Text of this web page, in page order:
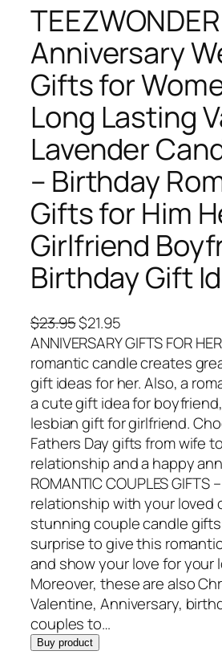
TEEZWONDER
Anniversary
Gifts for
Long Lasting
Lavender
– Birthday
Gifts for Him
Girlfriend
Birthday Gift
$23.95O
r
i
g
i
n
a
l
p
r
i
c
e
w
a
s
:
$21.95C
u
r
r
e
n
t
p
r
i
c
e
i
s
:
ANNIVERSARY GIFTS FOR
romantic candle creates
gift ideas for her. Also, a
a cute gift idea for
lesbian gift for girlfriend.
Fathers Day gifts from wife
relationship and a happy
ROMANTIC COUPLES GIFTS
relationship with your loved
stunning couple candle
surprise to give this
and show your love for your
Moreover, these are also
Valentine, Anniversary,
couples to…
Buy product